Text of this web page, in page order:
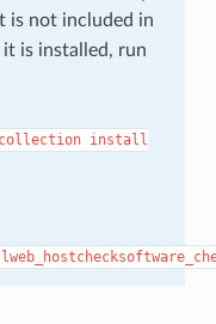
is not included in
is installed, run
collection install